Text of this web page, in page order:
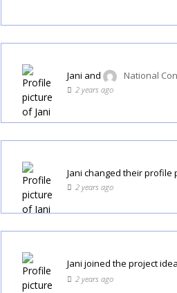
Jani and National
2 years ago
Jani changed their profile
2 years ago
Jani joined the project idea
2 years ago